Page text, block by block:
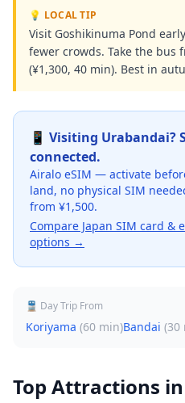
💡 LOCAL TIP
Visit Goshikinuma Pond
fewer crowds. Take the bus
(¥1,300, 40 min). Best in
📱 Visiting Urabandai?
connected.
Airalo eSIM — activate
land, no physical SIM
from ¥1,500.
Compare Japan SIM card &
options →
🚆 Day Trip From
Koriyama (60 min)Bandai (30
Top Attractions in